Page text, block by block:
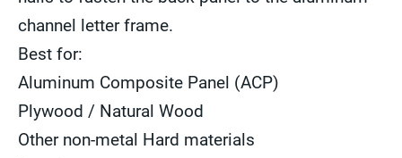
channel letter frame.
Best for:
Aluminum Composite Panel (ACP)
Plywood / Natural Wood
Other non-metal Hard materials